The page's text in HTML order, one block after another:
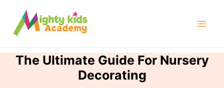
content
The Ultimate Guide For Nursery
Decorating